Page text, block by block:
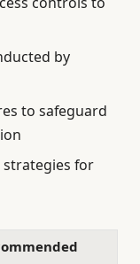
by
to safeguard
strategies for